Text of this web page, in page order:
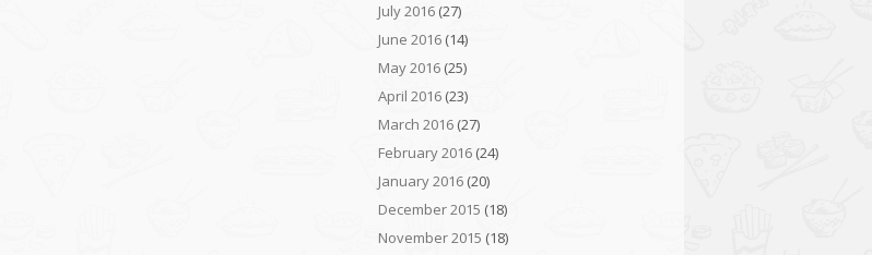
July 2016 (27)
June 2016 (14)
May 2016 (25)
April 2016 (23)
March 2016 (27)
February 2016 (24)
January 2016 (20)
December 2015 (18)
November 2015 (18)